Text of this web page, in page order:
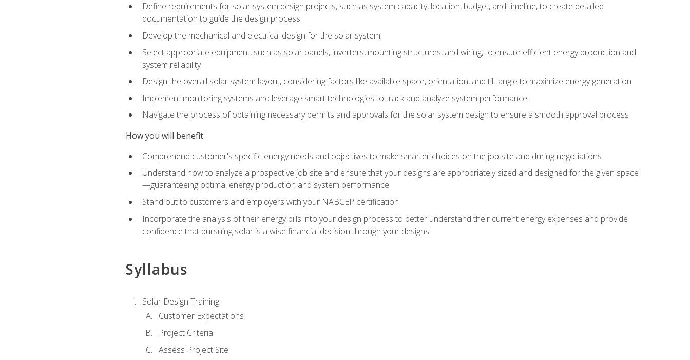
Define requirements for solar system design projects, such as system capacity, location, budget, and timeline, to create detailed
documentation to guide the design process
Develop the mechanical and electrical design for the solar system
Select appropriate equipment, such as solar panels, inverters, mounting structures, and wiring, to ensure efficient energy production and
system reliability
Design the overall solar system layout, considering factors like available space, orientation, and tilt angle to maximize energy generation
Implement monitoring systems and leverage smart technologies to track and analyze system performance
Navigate the process of obtaining necessary permits and approvals for the solar system design to ensure a smooth approval process
How you will benefit
Comprehend customer's specific energy needs and objectives to make smarter choices on the job site and during negotiations
Understand how to analyze a prospective job site and ensure that your designs are appropriately sized and designed for the given space
—guaranteeing optimal energy production and system performance
Stand out to customers and employers with your NABCEP certification
Incorporate the analysis of their energy bills into your design process to better understand their current energy expenses and provide
confidence that pursuing solar is a wise financial decision through your designs
Syllabus
Solar Design Training
Customer Expectations
Project Criteria
Assess Project Site